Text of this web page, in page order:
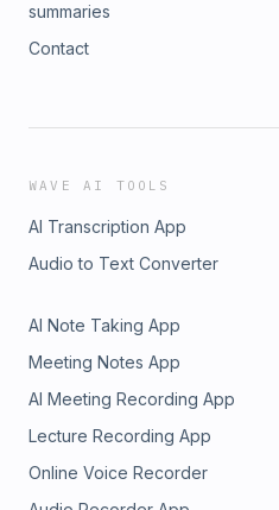
summaries
Contact
WAVE AI TOOLS
AI Transcription App
Audio to Text Converter
AI Note Taking App
Meeting Notes App
AI Meeting Recording App
Lecture Recording App
Online Voice Recorder